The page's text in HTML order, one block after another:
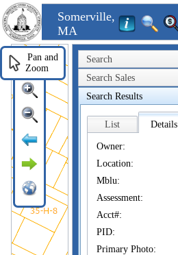
Somerville,
MA
Search
Search Sales
Search Results
List Details
Owner:
Location:
Mblu:
Assessment:
Acct#:
PID:
Primary Photo:
Pan and
Zoom